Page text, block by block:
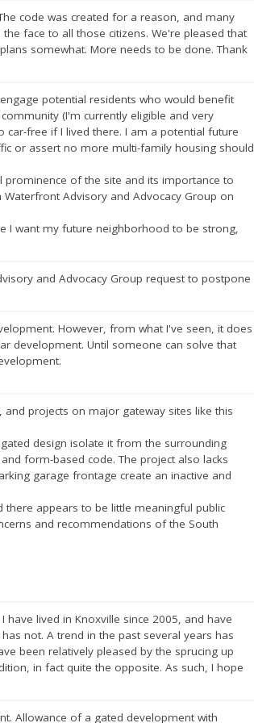
code was created for a reason, and many
face to all those citizens. We're pleased that
somewhat. More needs to be done. Thank
potential residents who would benefit
(I'm currently eligible and very
car-free if I lived there. I am a potential future
or assert no more multi-family housing should
of the site and its importance to
Advisory and Advocacy Group on
I want my future neighborhood to be strong,
and Advocacy Group request to postpone
However, from what I've seen, it does
development. Until someone can solve that
projects on major gateway sites like this
design isolate it from the surrounding
form-based code. The project also lacks
garage frontage create an inactive and
appears to be little meaningful public
and recommendations of the South
lived in Knoxville since 2005, and have
not. A trend in the past several years has
been relatively pleased by the sprucing up
in fact quite the opposite. As such, I hope
Allowance of a gated development with